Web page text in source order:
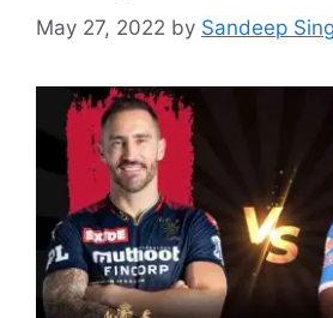
May 27, 2022 by Sandeep